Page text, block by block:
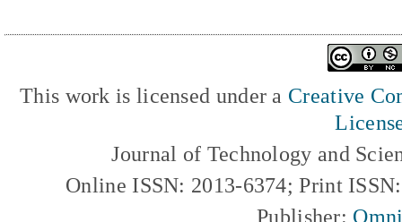
This work is licensed under a Creative
Journal of Technology and
Online ISSN: 2013-6374; Print
Publisher: